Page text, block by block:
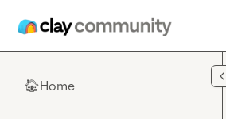
🏠Home